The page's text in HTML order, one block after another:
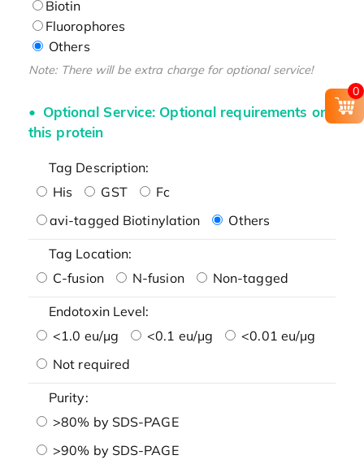
Biotin
Fluorophores
Others
Note: There will be extra charge for optional service!
Optional Service: Optional requirements on
this protein
Tag Description:
His
GST
Fc
avi-tagged Biotinylation
Others
Tag Location:
C-fusion
N-fusion Non-tagged
Endotoxin Level:
<1.0 eu/μg
<0.1 eu/μg
<0.01 eu/μg
Not required
Purity:
>80% by SDS-PAGE
>90% by SDS-PAGE
0